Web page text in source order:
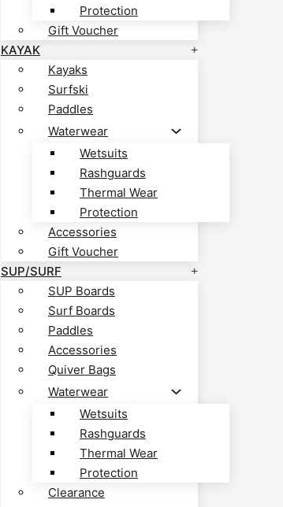
Protection
Gift Voucher
KAYAK
Kayaks
Surfski
Paddles
Waterwear
Wetsuits
Rashguards
Thermal Wear
Protection
Accessories
Gift Voucher
SUP/SURF
SUP Boards
Surf Boards
Paddles
Accessories
Quiver Bags
Waterwear
Wetsuits
Rashguards
Thermal Wear
Protection
Clearance